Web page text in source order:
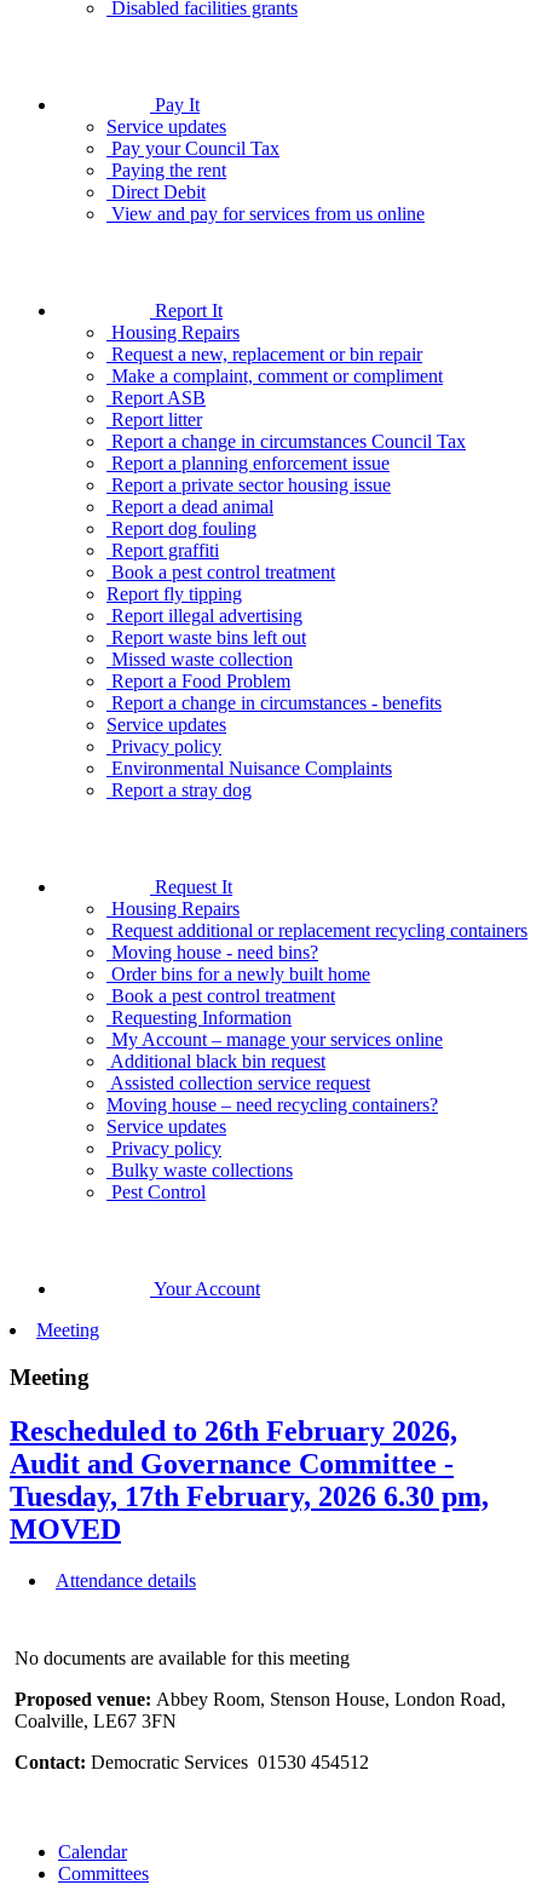
Disabled facilities grants
Pay It
Service updates
Pay your Council Tax
Paying the rent
Direct Debit
View and pay for services from us online
Report It
Housing Repairs
Request a new, replacement or bin repair
Make a complaint, comment or compliment
Report ASB
Report litter
Report a change in circumstances Council Tax
Report a planning enforcement issue
Report a private sector housing issue
Report a dead animal
Report dog fouling
Report graffiti
Book a pest control treatment
Report fly tipping
Report illegal advertising
Report waste bins left out
Missed waste collection
Report a Food Problem
Report a change in circumstances - benefits
Service updates
Privacy policy
Environmental Nuisance Complaints
Report a stray dog
Request It
Housing Repairs
Request additional or replacement recycling containers
Moving house - need bins?
Order bins for a newly built home
Book a pest control treatment
Requesting Information
My Account – manage your services online
Additional black bin request
Assisted collection service request
Moving house – need recycling containers?
Service updates
Privacy policy
Bulky waste collections
Pest Control
Your Account
Meeting
Meeting
Rescheduled to 26th February 2026,
Audit and Governance Committee -
Tuesday, 17th February, 2026 6.30 pm,
MOVED
Attendance details
No documents are available for this meeting
Proposed venue: Abbey Room, Stenson House, London Road,
Coalville, LE67 3FN
Contact:Democratic Services 01530 454512
Calendar
Committees